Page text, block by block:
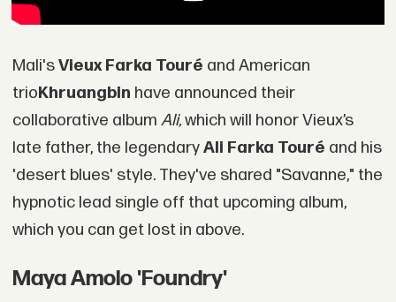
Mali'sVieux Farka Touré and American
trioKhruangbin have announced their
collaborative album Ali,which will honor Vieux’s
late father, the legendaryAli Farka Touré and his
'desert blues' style. They've shared "Savanne," the
hypnotic lead single off that upcoming album,
which you can get lost in above.
Maya Amolo 'Foundry'